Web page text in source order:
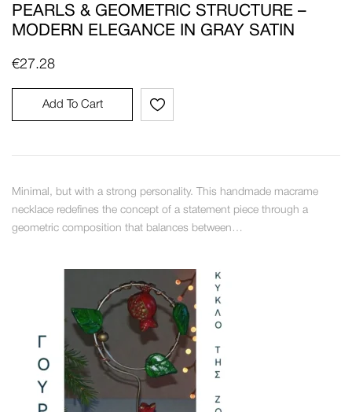
PEARLS & GEOMETRIC STRUCTURE –
MODERN ELEGANCE IN GRAY SATIN
€27.28
Add To Cart
Minimal, but with a strong personality. This handmade macrame
necklace redefines the concept of a statement piece through a
geometric composition that balances between…